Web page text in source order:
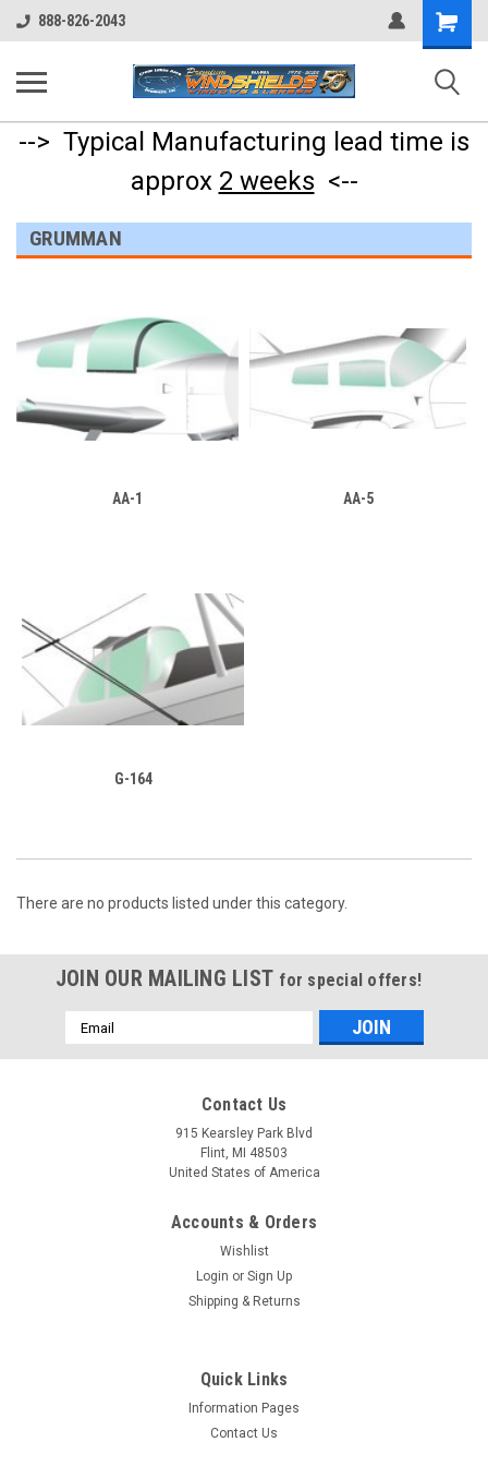
888-826-2043
Shopping
Cart
--> Typical Manufacturing lead time is
approx 2 weeks <--
GRUMMAN
AA-1 AA-5
G-164
There are no products listed under this category.
JOIN OUR MAILING LIST for special offers!
Email
Address
Contact Us
915 Kearsley Park Blvd
Flint, MI 48503
United States of America
Accounts & Orders
Wishlist
Login or Sign Up
Shipping & Returns
Quick Links
Information Pages
Contact Us